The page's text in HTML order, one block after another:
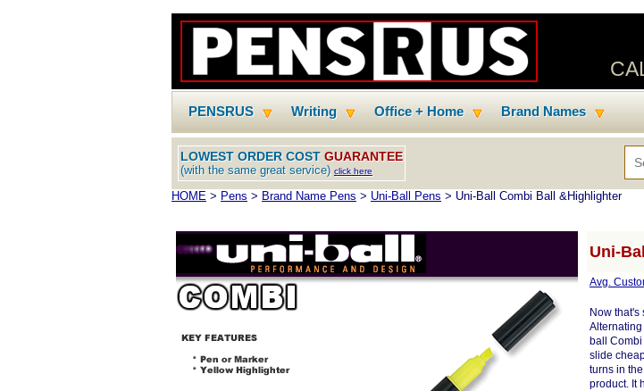
PENSRUS Writing Office + Home Brand Names
LOWEST ORDER COST GUARANTEE
(with the same great service) click here
HOME > Pens > Brand Name Pens > Uni-Ball Pens > Uni-Ball Combi Ball &Highlighter
Uni-
Avg.
Now
ball
slide
turns in
product. It